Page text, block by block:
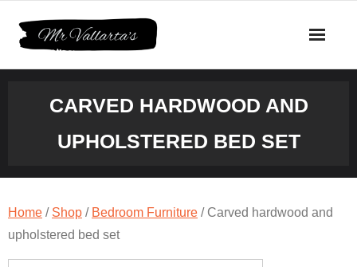
CARVED HARDWOOD AND
UPHOLSTERED BED SET
Home / Shop / Bedroom Furniture / Carved hardwood and
upholstered bed set